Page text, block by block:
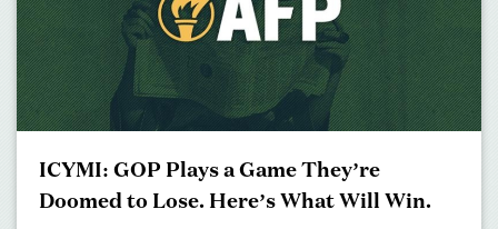
ICYMI: GOP Plays a Game They’re
Doomed to Lose. Here’s What Will Win.